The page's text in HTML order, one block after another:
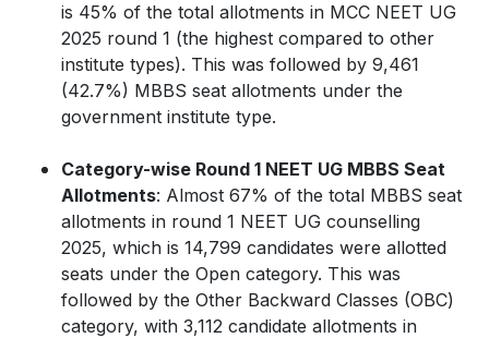
is 45% of the total allotments in MCC NEET UG
2025 round 1 (the highest compared to other
institute types). This was followed by 9,461
(42.7%) MBBS seat allotments under the
government institute type.
Category-wise Round 1 NEET UG MBBS Seat
Allotments: Almost 67% of the total MBBS seat
allotments in round 1 NEET UG counselling
2025, which is 14,799 candidates were allotted
seats under the Open category. This was
followed by the Other Backward Classes (OBC)
category, with 3,112 candidate allotments in